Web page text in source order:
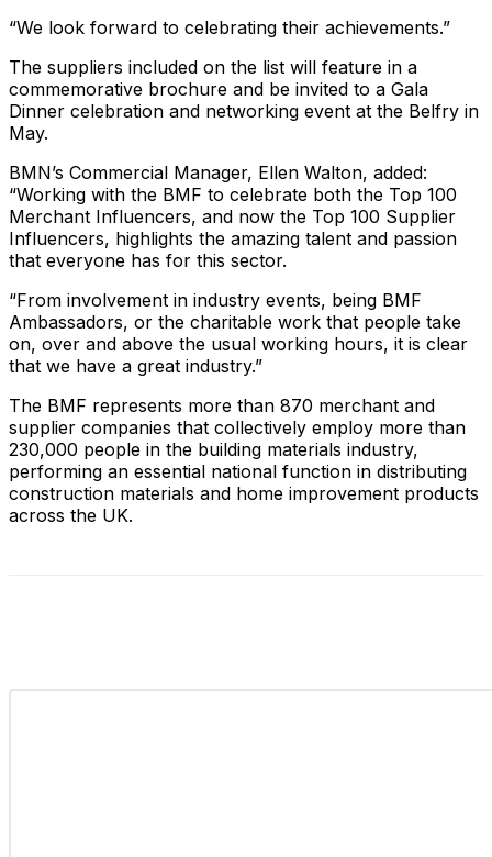
“We look forward to celebrating their achievements.”
The suppliers included on the list will feature in a
commemorative brochure and be invited to a Gala
Dinner celebration and networking event at the Belfry in
May.
BMN’s Commercial Manager, Ellen Walton, added:
“Working with the BMF to celebrate both the Top 100
Merchant Influencers, and now the Top 100 Supplier
Influencers, highlights the amazing talent and passion
that everyone has for this sector.
“From involvement in industry events, being BMF
Ambassadors, or the charitable work that people take
on, over and above the usual working hours, it is clear
that we have a great industry.”
The BMF represents more than 870 merchant and
supplier companies that collectively employ more than
230,000 people in the building materials industry,
performing an essential national function in distributing
construction materials and home improvement products
across the UK.